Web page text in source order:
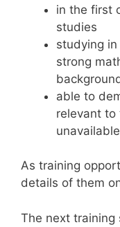
in the first
studies
studying
strong
able to
relevant to
As training
details of them
The next training